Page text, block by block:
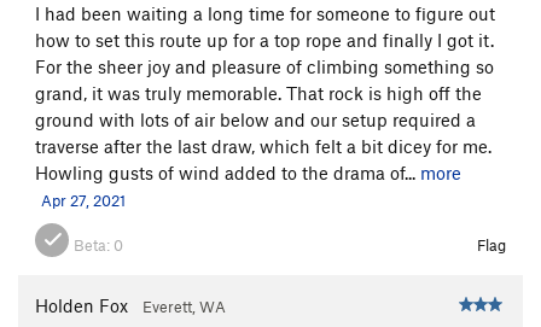
I had been waiting a long time for someone to figure out
how to set this route up for a top rope and finally I got it.
For the sheer joy and pleasure of climbing something so
grand, it was truly memorable. That rock is high off the
ground with lots of air below and our setup required a
traverse after the last draw, which felt a bit dicey for me.
Howling gusts of wind added to the drama of... more
Apr 27, 2021
Beta: 0 Flag
Holden Fox Everett, WA